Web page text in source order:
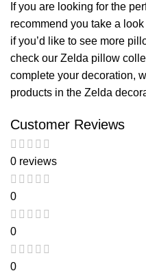
If you are looking for the
recommend you take a look
if you’d like to see more
check our Zelda pillow
complete your decoration,
products in the Zelda
Customer Reviews
0 reviews
0
0
0